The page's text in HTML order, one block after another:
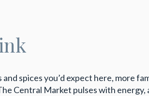
spices you’d expect here, more
Central Market pulses with